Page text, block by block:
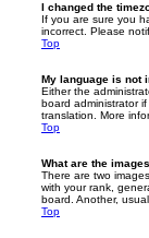
I changed the
If you are sure you
incorrect. Please
Top
My language is not
Either the
board administrator
translation. More
Top
What are the
There are two
with your rank,
board. Another,
Top